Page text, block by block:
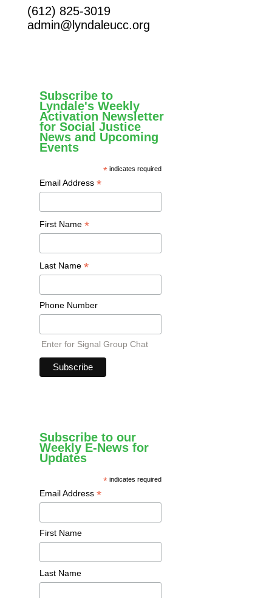
(612) 825-3019
admin@lyndaleucc.org
Subscribe to
Lyndale's Weekly
Activation Newsletter
for Social Justice
News and Upcoming
Events
* indicates required
Email Address *
First Name *
Last Name *
Phone Number
Enter for Signal Group Chat
Subscribe to our
Weekly E-News for
Updates
* indicates required
Email Address *
First Name
Last Name